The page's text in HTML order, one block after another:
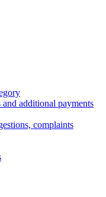
and additional payments
complaints